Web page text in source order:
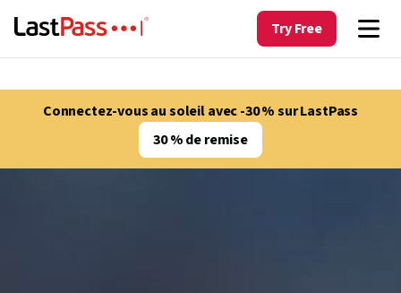
Try Free
Connectez-vous au soleil avec -30 % sur LastPass
30 % de remise